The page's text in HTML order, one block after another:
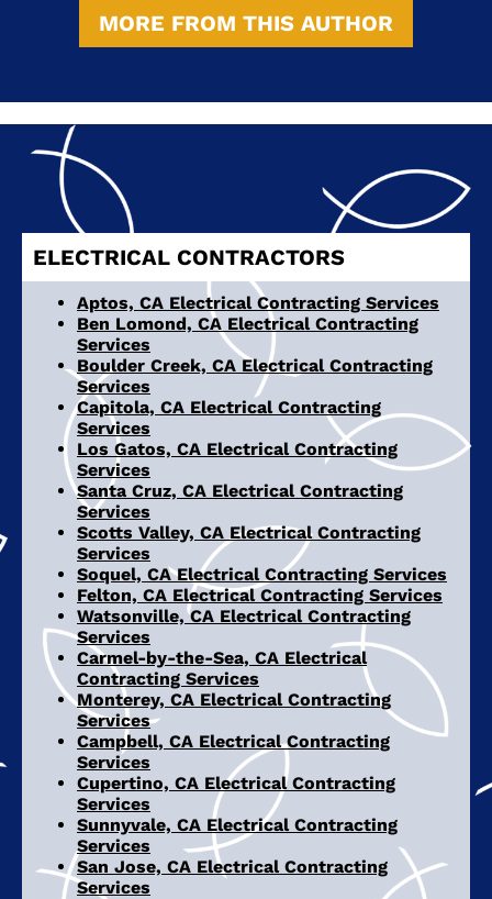
MORE FROM THIS AUTHOR
ELECTRICAL CONTRACTORS
Aptos, CA Electrical Contracting Services
Ben Lomond, CA Electrical Contracting
Services
Boulder Creek, CA Electrical Contracting
Services
Capitola, CA Electrical Contracting
Services
Los Gatos, CA Electrical Contracting
Services
Santa Cruz, CA Electrical Contracting
Services
Scotts Valley, CA Electrical Contracting
Services
Soquel, CA Electrical Contracting Services
Felton, CA Electrical Contracting Services
Watsonville, CA Electrical Contracting
Services
Carmel-by-the-Sea, CA Electrical
Contracting Services
Monterey, CA Electrical Contracting
Services
Campbell, CA Electrical Contracting
Services
Cupertino, CA Electrical Contracting
Services
Sunnyvale, CA Electrical Contracting
Services
San Jose, CA Electrical Contracting
Services